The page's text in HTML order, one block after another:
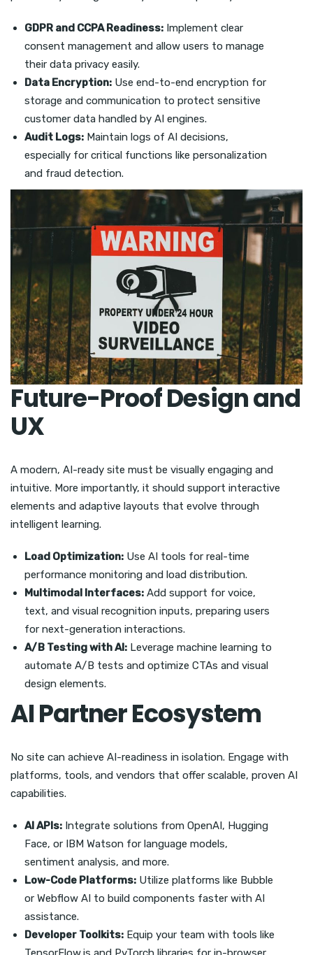
GDPR and CCPA Readiness: Implement clear
consent management and allow users to manage
their data privacy easily.
Data Encryption: Use end-to-end encryption for
storage and communication to protect sensitive
customer data handled by AI engines.
Audit Logs: Maintain logs of AI decisions,
especially for critical functions like personalization
and fraud detection.
Future-Proof Design and
UX
A modern, AI-ready site must be visually engaging and
intuitive. More importantly, it should support interactive
elements and adaptive layouts that evolve through
intelligent learning.
Load Optimization: Use AI tools for real-time
performance monitoring and load distribution.
Multimodal Interfaces: Add support for voice,
text, and visual recognition inputs, preparing users
for next-generation interactions.
A/B Testing with AI: Leverage machine learning to
automate A/B tests and optimize CTAs and visual
design elements.
AI Partner Ecosystem
No site can achieve AI-readiness in isolation. Engage with
platforms, tools, and vendors that offer scalable, proven AI
capabilities.
AI APIs: Integrate solutions from OpenAI, Hugging
Face, or IBM Watson for language models,
sentiment analysis, and more.
Low-Code Platforms: Utilize platforms like Bubble
or Webflow AI to build components faster with AI
assistance.
Developer Toolkits: Equip your team with tools like